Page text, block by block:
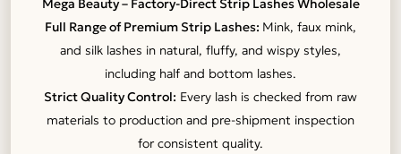
Full Range of Premium Strip Lashes: Mink, faux mink,
and silk lashes in natural, fluffy, and wispy styles,
including half and bottom lashes.
Strict Quality Control: Every lash is checked from raw
materials to production and pre-shipment inspection
for consistent quality.